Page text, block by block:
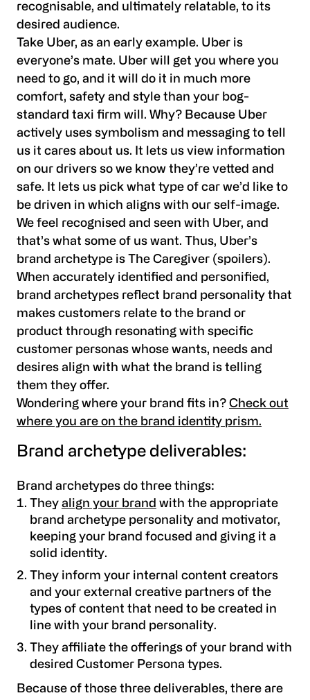
recognisable, and ultimately relatable, to its
desired audience.
Take Uber, as an early example. Uber is
everyone’s mate. Uber will get you where you
need to go, and it will do it in much more
comfort, safety and style than your bog-
standard taxi firm will. Why? Because Uber
actively uses symbolism and messaging to tell
us it cares about us. It lets us view information
on our drivers so we know they’re vetted and
safe. It lets us pick what type of car we’d like to
be driven in which aligns with our self-image.
We feel recognised and seen with Uber, and
that’s what some of us want. Thus, Uber’s
brand archetype is The Caregiver (spoilers).
When accurately identified and personified,
brand archetypes reflect brand personality that
makes customers relate to the brand or
product through resonating with specific
customer personas whose wants, needs and
desires align with what the brand is telling
them they offer.
Wondering where your brand fits in? Check out
where you are on the brand identity prism.
Brand archetype deliverables:
Brand archetypes do three things:
They align your brand with the appropriate
brand archetype personality and motivator,
keeping your brand focused and giving it a
solid identity.
They inform your internal content creators
and your external creative partners of the
types of content that need to be created in
line with your brand personality.
They affiliate the offerings of your brand with
desired Customer Persona types.
Because of those three deliverables, there are